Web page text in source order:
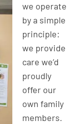
we operate
by a simple
principle:
we provide
care we’d
proudly
offer our
own family
members.